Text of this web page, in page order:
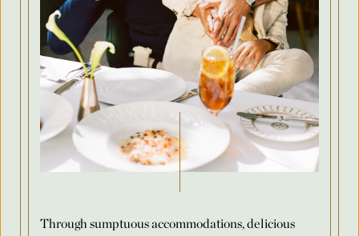
Through sumptuous accommodations, delicious
Departure Date*
Flexible Dates
Number of Attendees Per Night